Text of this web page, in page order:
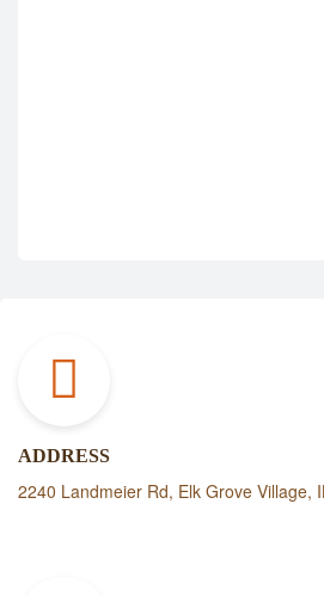
ADDRESS
2240 Landmeier Rd, Elk Grove Village,